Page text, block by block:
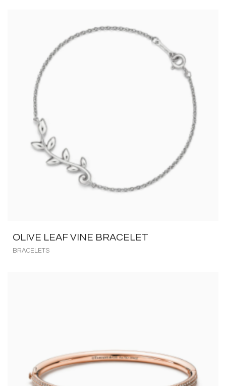
OLIVE LEAF VINE BRACELET
BRACELETS